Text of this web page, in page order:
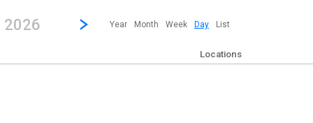
strong| calendar day.
2026 Jump to...
...any day.Click here to view the |strong|next|/strong| calendar day.
Year Month Week Day List
Locations